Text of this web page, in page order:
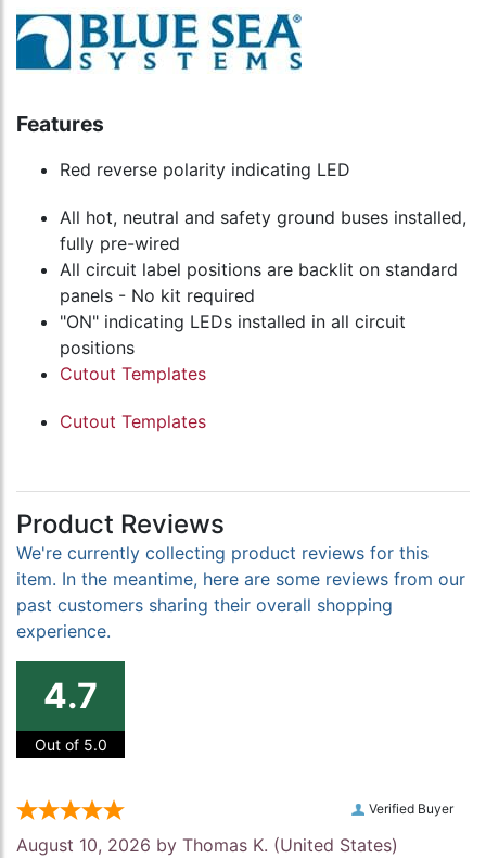
Features
Red reverse polarity indicating LED
All hot, neutral and safety ground buses installed,
fully pre-wired
All circuit label positions are backlit on standard
panels - No kit required
"ON" indicating LEDs installed in all circuit
positions
Cutout Templates
Cutout Templates
Product Reviews
We're currently collecting product reviews for this
item. In the meantime, here are some reviews from our
past customers sharing their overall shopping
experience.
4.7
Out of 5.0
Verified Buyer
August 10, 2026 by Thomas K. (United States)